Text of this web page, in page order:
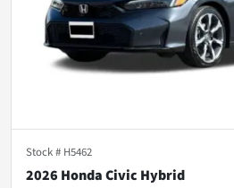
Stock # H5462
2026 Honda Civic Hybrid